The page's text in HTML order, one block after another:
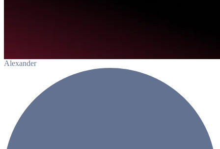
Alexander